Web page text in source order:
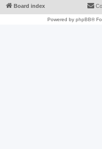
Board index
Powered by phpBB®